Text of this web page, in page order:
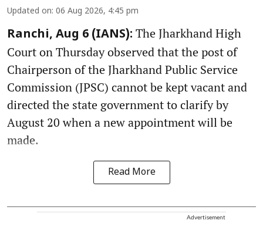
Updated on: 06 Aug 2026, 4:45 pm
Ranchi, Aug 6 (IANS): The Jharkhand High
Court on Thursday observed that the post of
Chairperson of the Jharkhand Public Service
Commission (JPSC) cannot be kept vacant and
directed the state government to clarify by
August 20 when a new appointment will be
made.
Read More
Advertisement